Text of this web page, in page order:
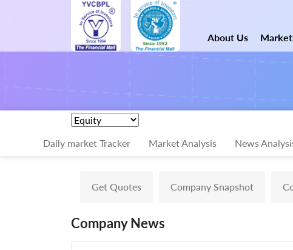
About Us
Daily market Tracker Market Analysis News
Get Quotes Company Snapshot
Company News